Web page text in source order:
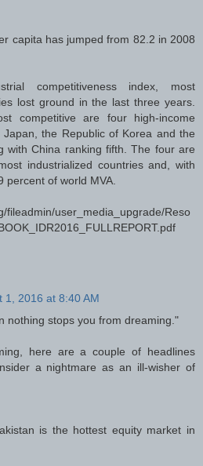
capita has jumped from 82.2 in 2008
competitiveness index, most
lost ground in the last three years.
competitive are four high-income
Japan, the Republic of Korea and the
with China ranking fifth. The four are
industrialized countries and, with
percent of world MVA.
fileadmin/user_media_upgrade/Reso
1, 2016 at 8:40 AM
nothing stops you from dreaming."
here are a couple of headlines
a nightmare as an ill-wisher of
is the hottest equity market in